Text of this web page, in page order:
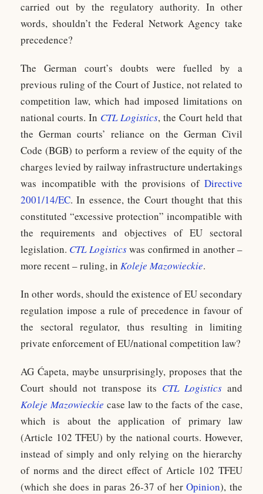
carried out by the regulatory authority. In other
words, shouldn’t the Federal Network Agency take
precedence?
The German court’s doubts were fuelled by a
previous ruling of the Court of Justice, not related to
competition law, which had imposed limitations on
national courts. In CTL Logistics, the Court held that
the German courts’ reliance on the German Civil
Code (BGB) to perform a review of the equity of the
charges levied by railway infrastructure undertakings
was incompatible with the provisions of Directive
2001/14/EC. In essence, the Court thought that this
constituted “excessive protection” incompatible with
the requirements and objectives of EU sectoral
legislation. CTL Logisticswas confirmed in another –
more recent – ruling, in Koleje Mazowieckie.
In other words, should the existence of EU secondary
regulation impose a rule of precedence in favour of
the sectoral regulator, thus resulting in limiting
private enforcement of EU/national competition law?
AG Ćapeta, maybe unsurprisingly, proposes that the
Court should not transpose its CTL Logistics and
Koleje Mazowieckie case law to the facts of the case,
which is about the application of primary law
(Article 102 TFEU) by the national courts. However,
instead of simply and only relying on the hierarchy
of norms and the direct effect of Article 102 TFEU
(which she does in paras 26-37 of herOpinion), the